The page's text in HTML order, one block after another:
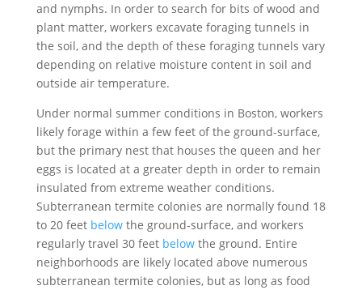
and nymphs. In order to search for bits of wood and
plant matter, workers excavate foraging tunnels in
the soil, and the depth of these foraging tunnels vary
depending on relative moisture content in soil and
outside air temperature.
Under normal summer conditions in Boston, workers
likely forage within a few feet of the ground-surface,
but the primary nest that houses the queen and her
eggs is located at a greater depth in order to remain
insulated from extreme weather conditions.
Subterranean termite colonies are normally found 18
to 20 feet belowthe ground-surface, and workers
regularly travel 30 feet belowthe ground. Entire
neighborhoods are likely located above numerous
subterranean termite colonies, but as long as food